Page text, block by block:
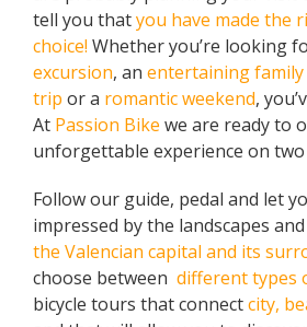
tell you thatyou have made the
choice! Whether you’re looking
excursion, an entertaining family
trip or a romantic weekend,
At Passion Bike we are ready to
unforgettable experience on two
Follow our guide, pedal and let
impressed by the landscapes
the Valencian capital and its
choose between different types
bicycle tours that connectcity,